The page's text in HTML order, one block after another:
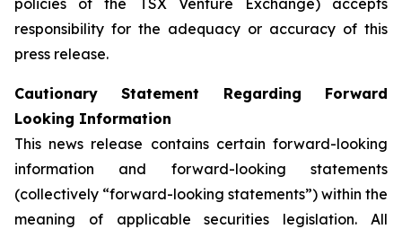
policies of the TSX Venture Exchange) accepts
responsibility for the adequacy or accuracy of this
press release.
Cautionary Statement Regarding Forward
Looking Information
This news release contains certain forward-looking
information and forward-looking statements
(collectively “forward-looking statements”) within the
meaning of applicable securities legislation. All